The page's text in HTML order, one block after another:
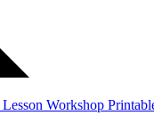
Lesson Workshop